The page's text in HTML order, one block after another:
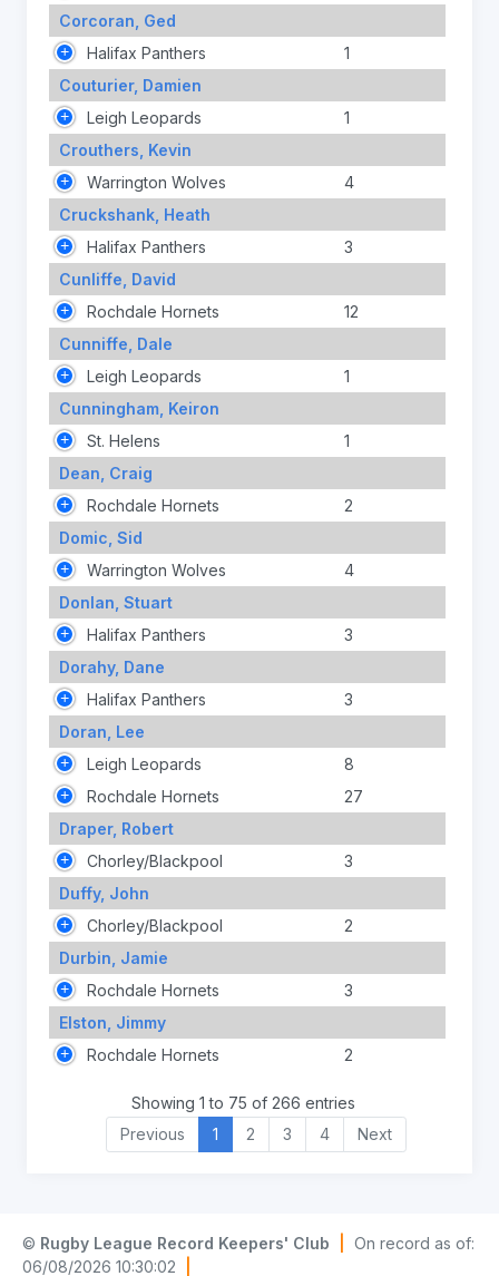
Corcoran, Ged
Halifax Panthers
1
Couturier, Damien
Leigh Leopards
1
Crouthers, Kevin
Warrington Wolves
4
Cruckshank, Heath
Halifax Panthers
3
Cunliffe, David
Rochdale Hornets
12
Cunniffe, Dale
Leigh Leopards
1
Cunningham, Keiron
St. Helens
1
Dean, Craig
Rochdale Hornets
2
Domic, Sid
Warrington Wolves
4
Donlan, Stuart
Halifax Panthers
3
Dorahy, Dane
Halifax Panthers
3
Doran, Lee
Leigh Leopards
8
Rochdale Hornets
27
Draper, Robert
Chorley/Blackpool
3
Duffy, John
Chorley/Blackpool
2
Durbin, Jamie
Rochdale Hornets
3
Elston, Jimmy
Rochdale Hornets
2
Showing 1 to 75 of 266 entries
Previous
1 2 3 4 Next
© Rugby League Record Keepers' Club
On record as of:
06/08/2026 10:30:02